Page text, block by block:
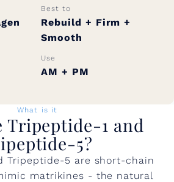
Best to
Rebuild + Firm +
Smooth
Use
AM + PM
What is it
Tripeptide-1 and
5?
Tripeptide-5 are short-chain
matrikines - the natural